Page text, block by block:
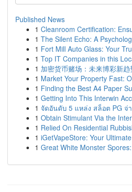
Published News
1 Cleanroom Certification:
1 The Silent Echo: A
1 Fort Mill Auto Glass: Your
1 Top IT Companies in this
1 加密货币赌场：未来博彩新趋
1 Market Your Property Fast:
1 Finding the Best A4 Paper
1 Getting Into This Interwin
1 จัดอันดับ 5 แหล่ง สล็อต PG จ่
1 Obtain Stimulant Via the
1 Relied On Residential
1 iGetVapeStore: Your
1 Great White Monster